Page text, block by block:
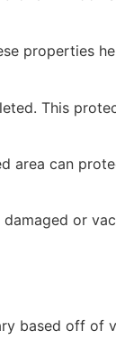
properties
This
area can
or
based off of